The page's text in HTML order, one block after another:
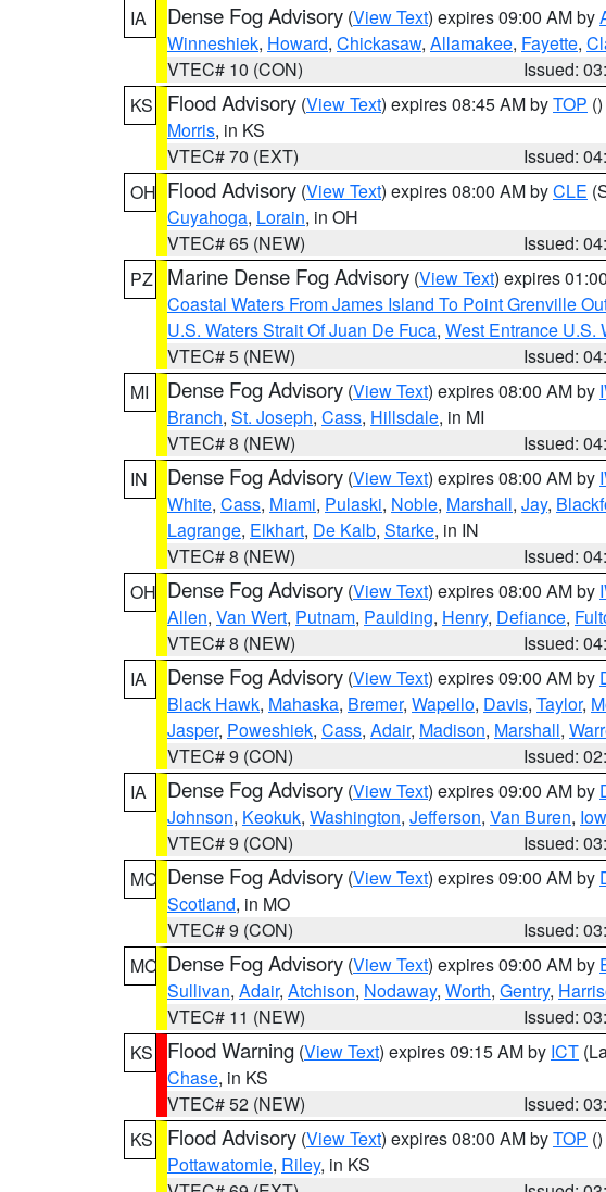
IA
Dense Fog Advisory (View Text) expires 09:00 AM by
Winneshiek, Howard, Chickasaw, Allamakee, Fayette,
VTEC# 10 (CON)
Issued:
KS
Flood Advisory (View Text) expires 08:45 AM byTOP ()
Morris, in KS
VTEC# 70 (EXT)
Issued:
OH Flood Advisory (View Text) expires 08:00 AM byCLE
Cuyahoga, Lorain, in OH
VTEC# 65 (NEW)
Issued:
PZ
Marine Dense Fog Advisory (View Text) expires
Coastal Waters From James Island To Point Grenville
U.S. Waters Strait Of Juan De Fuca, West Entrance U.S.
VTEC# 5 (NEW)
Issued:
MI
Dense Fog Advisory (View Text) expires 08:00 AM by
Branch, St. Joseph, Cass, Hillsdale, in MI
VTEC# 8 (NEW)
Issued:
IN
Dense Fog Advisory (View Text) expires 08:00 AM by
White, Cass, Miami, Pulaski, Noble, Marshall, Jay,
Lagrange, Elkhart, De Kalb, Starke, in IN
VTEC# 8 (NEW)
Issued:
OH Dense Fog Advisory (View Text) expires 08:00 AM by
Allen, Van Wert, Putnam, Paulding, Henry, Defiance,
VTEC# 8 (NEW)
Issued:
IA
Dense Fog Advisory (View Text) expires 09:00 AM by
Black Hawk, Mahaska, Bremer, Wapello, Davis, Taylor,
Jasper, Poweshiek, Cass, Adair, Madison, Marshall,
VTEC# 9 (CON)
Issued:
IA
Dense Fog Advisory (View Text) expires 09:00 AM by
Johnson, Keokuk, Washington, Jefferson, Van Buren,
VTEC# 9 (CON)
Issued:
MO Dense Fog Advisory (View Text) expires 09:00 AM by
Scotland, in MO
VTEC# 9 (CON)
Issued:
MO Dense Fog Advisory (View Text) expires 09:00 AM by
Sullivan, Adair, Atchison, Nodaway, Worth, Gentry,
VTEC# 11 (NEW)
Issued:
KS
Flood Warning (View Text) expires 09:15 AM by ICT
Chase, in KS
VTEC# 52 (NEW)
Issued:
KS
Flood Advisory (View Text) expires 08:00 AM byTOP ()
Pottawatomie, Riley, in KS